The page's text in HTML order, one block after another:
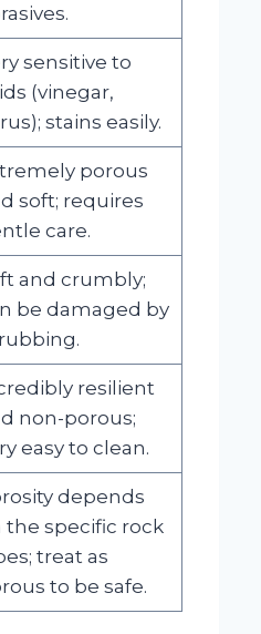
sensitive to
(vinegar,
stains easily.
porous
soft; requires
care.
and crumbly;
be damaged by
resilient
non-porous;
easy to clean.
depends
the specific rock
treat as
to be safe.